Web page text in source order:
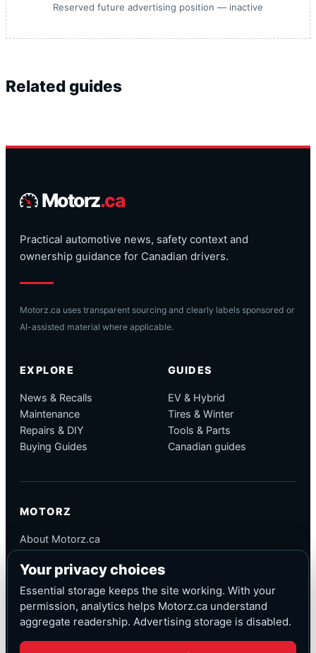
Reserved future advertising position — inactive
Related guides
Motorz.ca
Practical automotive news, safety context and
ownership guidance for Canadian drivers.
Motorz.ca uses transparent sourcing and clearly labels sponsored or
AI-assisted material where applicable.
EXPLORE
News & Recalls
Maintenance
Repairs & DIY
Buying Guides
GUIDES
EV & Hybrid
Tires & Winter
Tools & Parts
Canadian guides
MOTORZ
About Motorz.ca
Corrections
Contact
Privacy
Your privacy choices
Essential storage keeps the site working. With your
permission, analytics helps Motorz.ca understand
aggregate readership. Advertising storage is disabled.